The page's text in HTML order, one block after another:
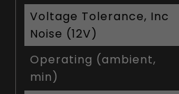
Voltage Tolerance, Inc
Noise (12V)
Operating (ambient,
min)